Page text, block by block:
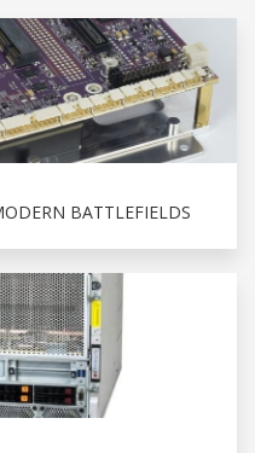
BATTLEFIELDS